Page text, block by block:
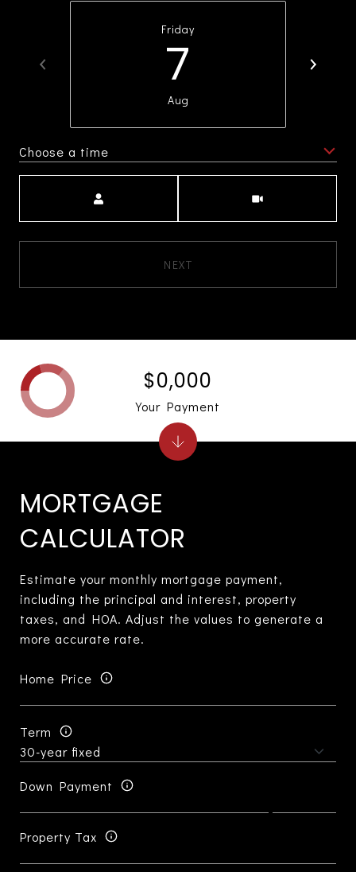
Friday
7
Aug
Choose a time
NEXT
MORTGAGE
CALCULATOR
Estimate your monthly mortgage payment,
including the principal and interest, property
taxes, and HOA. Adjust the values to generate a
more accurate rate.
Home Price
Term
Down Payment
Property Tax
$0,000
Your Payment